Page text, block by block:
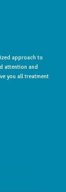
approach to
attention and
you all treatment